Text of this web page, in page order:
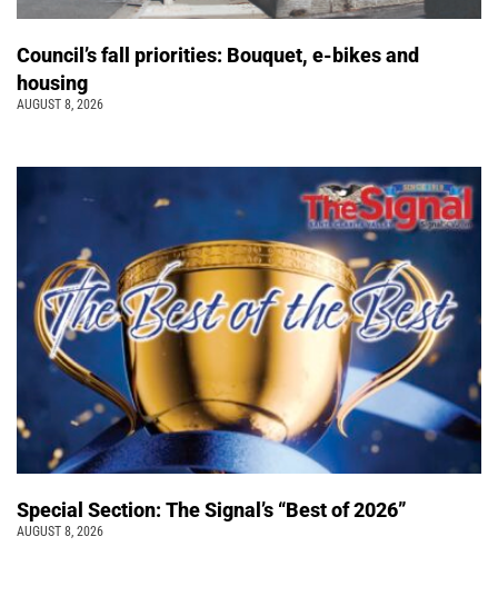
Council’s fall priorities: Bouquet, e-bikes and
housing
AUGUST 8, 2026
Special Section: The Signal’s “Best of 2026”
AUGUST 8, 2026